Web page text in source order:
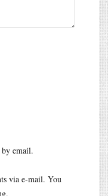
email.
via e-mail. You